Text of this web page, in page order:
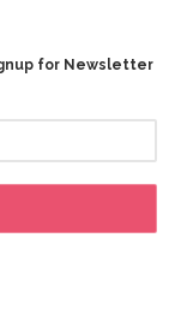
for Newsletter